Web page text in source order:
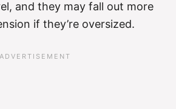
and they may fall out more
if they’re oversized.